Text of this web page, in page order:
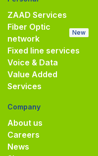
ZAAD Services
Fiber Optic
network
New
Fixed line services
Voice & Data
Value Added
Services
Company
About us
Careers
News